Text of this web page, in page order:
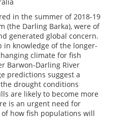
in the summer of 2018-19
(the Darling Barka), were of
generated global concern.
in knowledge of the longer-
climate for fish
Barwon-Darling River
predictions suggest a
drought conditions
are likely to become more
is an urgent need for
how fish populations will